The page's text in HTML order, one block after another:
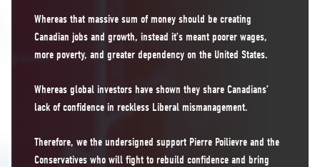
Whereas that massive sum of money should be creating
Canadian jobs and growth, instead it’s meant poorer wages,
more poverty, and greater dependency on the United States.
Whereas global investors have shown they share Canadians’
lack of confidence in reckless Liberal mismanagement.
Therefore, we the undersigned support Pierre Poilievre and the
Conservatives who will fight to rebuild confidence and bring